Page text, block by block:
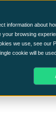
information about
browsing
we use, see our
cookie will be